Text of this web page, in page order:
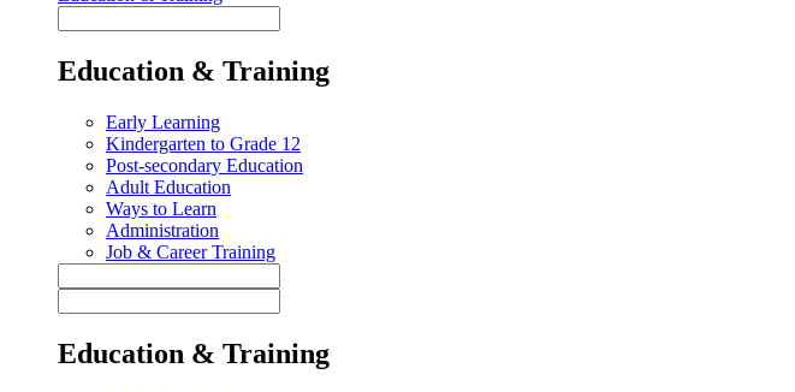
Education & Training
Early Learning
Kindergarten to Grade 12
Post-secondary Education
Adult Education
Ways to Learn
Administration
Job & Career Training
Education & Training